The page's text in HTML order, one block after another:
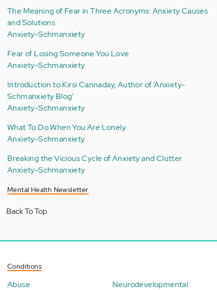
The Meaning of Fear in Three Acronyms: Anxiety Causes
and Solutions
Anxiety-Schmanxiety
Fear of Losing Someone You Love
Anxiety-Schmanxiety
Introduction to Kirsi Cannaday, Author of ‘Anxiety-
Schmanxiety Blog’
Anxiety-Schmanxiety
What To Do When You Are Lonely
Anxiety-Schmanxiety
Breaking the Vicious Cycle of Anxiety and Clutter
Anxiety-Schmanxiety
Mental Health Newsletter
Back To Top
Conditions
Abuse
Neurodevelopmental